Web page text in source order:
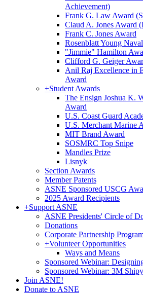
Achievement)
Frank G. Law Award
Claud A. Jones Award
Frank C. Jones Award
Rosenblatt Young
"Jimmie" Hamilton
Clifford G. Geiger
Anil Raj Excellence in
Award
+Student Awards
The Ensign Joshua K.
Award
U.S. Coast Guard
U.S. Merchant Marine
MIT Brand Award
SOSMRC Top Snipe
Mandles Prize
Lisnyk
Section Awards
Member Patents
ASNE Sponsored USCG
2025 Award Recipients
+Support ASNE
ASNE Presidents' Circle of
Donations
Corporate Partnership
+Volunteer Opportunities
Ways and Means
Sponsored Webinar:
Sponsored Webinar: 3M
Join ASNE!
Donate to ASNE